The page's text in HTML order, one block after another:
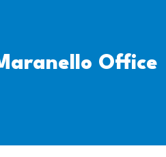
Office